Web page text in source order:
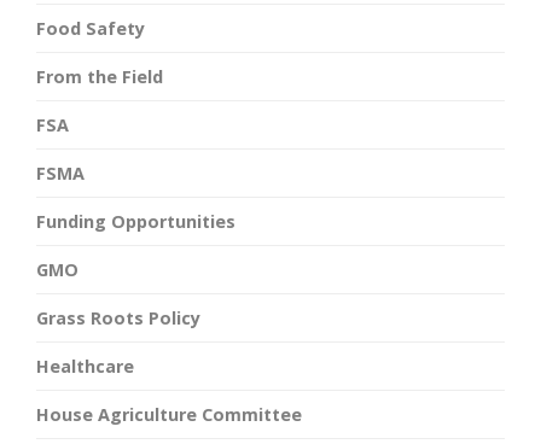
Food Safety
From the Field
FSA
FSMA
Funding Opportunities
GMO
Grass Roots Policy
Healthcare
House Agriculture Committee